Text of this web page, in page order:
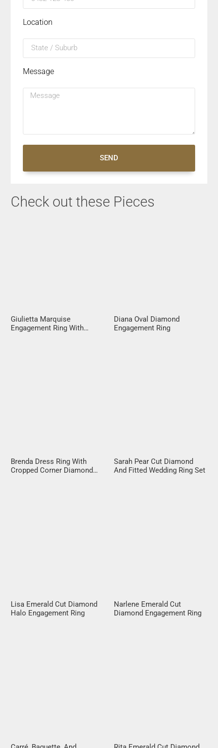
Location
Message
SEND
Check out these Pieces
Giulietta Marquise
Engagement Ring With
Diana Oval Diamond
Engagement Ring
Brenda Dress Ring With
Cropped Corner Diamond
Sarah Pear Cut Diamond
And Fitted Wedding Ring Set
Lisa Emerald Cut Diamond
Halo Engagement Ring
Narlene Emerald Cut
Diamond Engagement Ring